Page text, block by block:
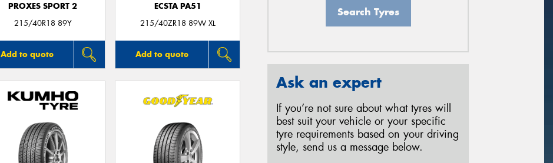
PROXES SPORT 2
215/40R18 89Y
Add to quote
ECSTA PA51
215/40ZR18 89W XL
Add to quote
Search Tyres
Ask an expert
If you’re not sure about what tyres will
best suit your vehicle or your specific
tyre requirements based on your driving
style, send us a message below.